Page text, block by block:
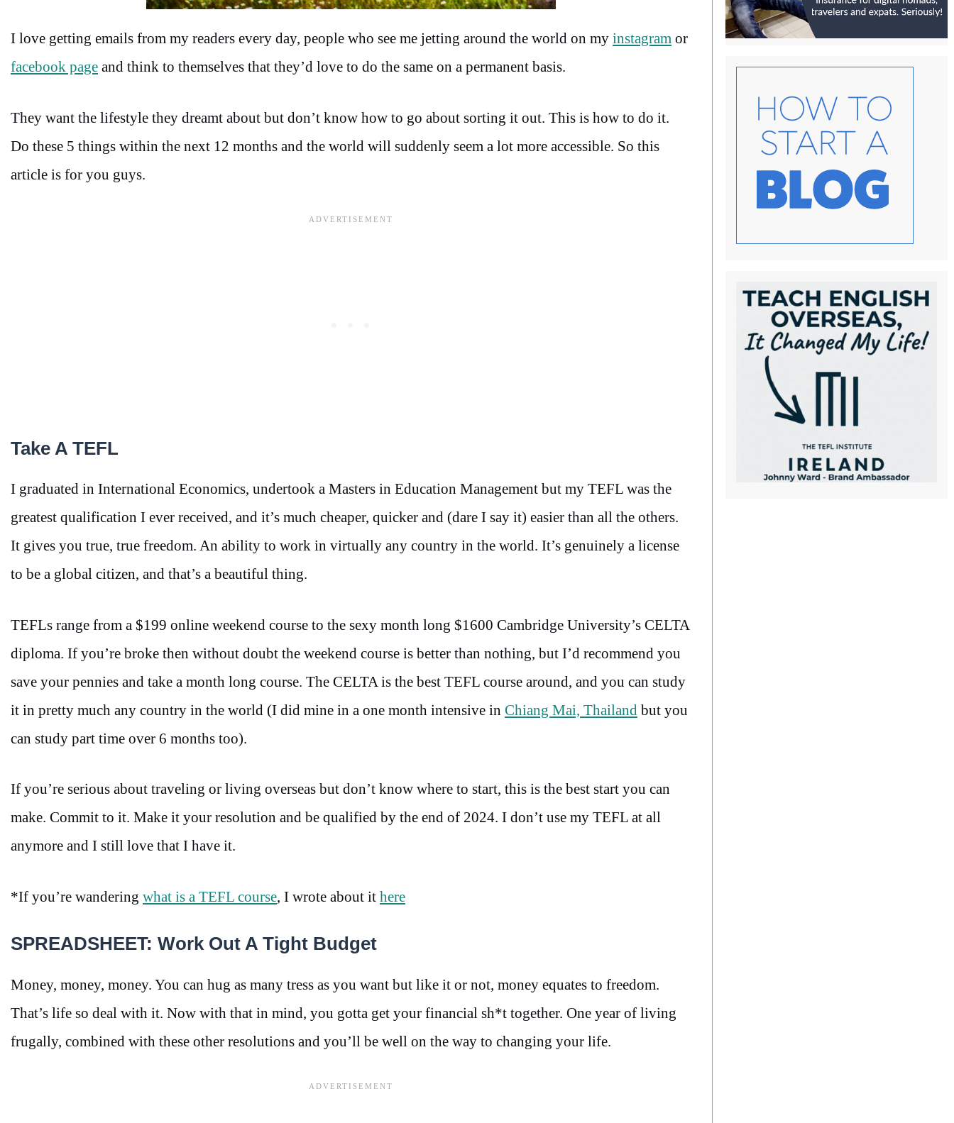
I love getting emails from my readers every day, people who see me jetting around the world on my instagram or
facebook page and think to themselves that they’d love to do the same on a permanent basis.
They want the lifestyle they dreamt about but don’t know how to go about sorting it out. This is how to do it.
Do these 5 things within the next 12 months and the world will suddenly seem a lot more accessible. So this
article is for you guys.
Take A TEFL
I graduated in International Economics, undertook a Masters in Education Management but my TEFL was the
greatest qualification I ever received, and it’s much cheaper, quicker and (dare I say it) easier than all the others.
It gives you true, true freedom. An ability to work in virtually any country in the world. It’s genuinely a license
to be a global citizen, and that’s a beautiful thing.
TEFLs range from a $199 online weekend course to the sexy month long $1600 Cambridge University’s CELTA
diploma. If you’re broke then without doubt the weekend course is better than nothing, but I’d recommend you
save your pennies and take a month long course. The CELTA is the best TEFL course around, and you can study
it in pretty much any country in the world (I did mine in a one month intensive in Chiang Mai, Thailand but you
can study part time over 6 months too).
If you’re serious about traveling or living overseas but don’t know where to start, this is the best start you can
make. Commit to it. Make it your resolution and be qualified by the end of 2024. I don’t use my TEFL at all
anymore and I still love that I have it.
*If you’re wandering what is a TEFL course, I wrote about it here
SPREADSHEET: Work Out A Tight Budget
Money, money, money. You can hug as many tress as you want but like it or not, money equates to freedom.
That’s life so deal with it. Now with that in mind, you gotta get your financial sh*t together. One year of living
frugally, combined with these other resolutions and you’ll be well on the way to changing your life.